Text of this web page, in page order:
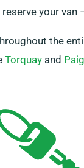
your van
the
Torquay and